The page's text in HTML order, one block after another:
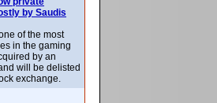
by Saudis
of the most
in the gaming
by an
will be delisted
exchange.